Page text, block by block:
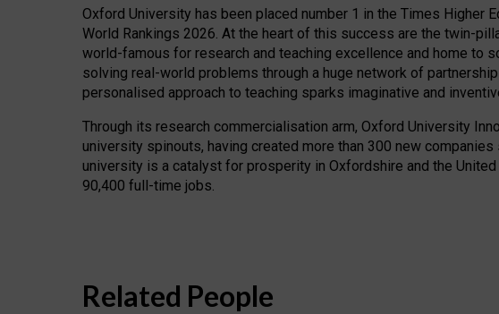
Oxford University has been placed number 1 in the Times Higher
World Rankings 2026. At the heart of this success are the twin-
world-famous for research and teaching excellence and home
solving real-world problems through a huge network of
personalised approach to teaching sparks imaginative and
Through its research commercialisation arm, Oxford University
university spinouts, having created more than 300 new
university is a catalyst for prosperity in Oxfordshire and the
90,400 full-time jobs.
Related People